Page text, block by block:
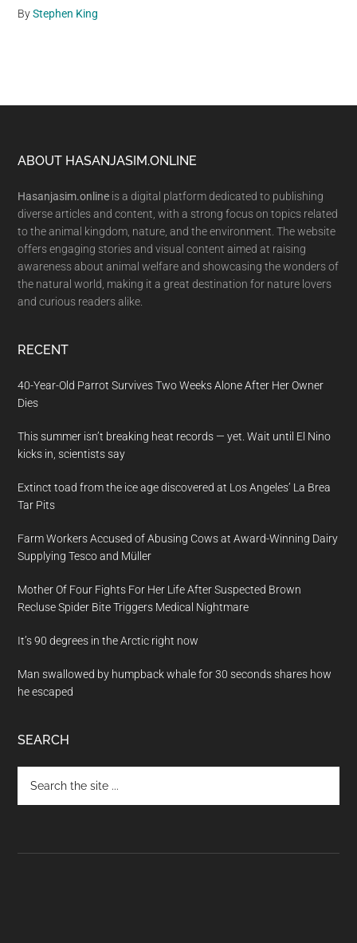
ByStephen King
Footer
ABOUT HASANJASIM.ONLINE
Hasanjasim.online is a digital platform dedicated to publishing
diverse articles and content, with a strong focus on topics related
to the animal kingdom, nature, and the environment. The website
offers engaging stories and visual content aimed at raising
awareness about animal welfare and showcasing the wonders of
the natural world, making it a great destination for nature lovers
and curious readers alike.
RECENT
40-Year-Old Parrot Survives Two Weeks Alone After Her Owner
Dies
This summer isn’t breaking heat records — yet. Wait until El Nino
kicks in, scientists say
Extinct toad from the ice age discovered at Los Angeles’ La Brea
Tar Pits
Farm Workers Accused of Abusing Cows at Award-Winning Dairy
Supplying Tesco and Müller
Mother Of Four Fights For Her Life After Suspected Brown
Recluse Spider Bite Triggers Medical Nightmare
It’s 90 degrees in the Arctic right now
Man swallowed by humpback whale for 30 seconds shares how
he escaped
SEARCH
the